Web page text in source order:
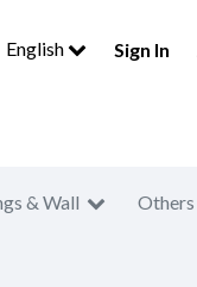
English Sign In
& Wall Others